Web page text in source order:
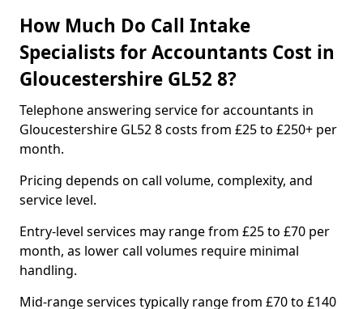
How Much Do Call Intake
Specialists for Accountants Cost in
Gloucestershire GL52 8?
Telephone answering service for accountants in
Gloucestershire GL52 8 costs from £25 to £250+ per
month.
Pricing depends on call volume, complexity, and
service level.
Entry-level services may range from £25 to £70 per
month, as lower call volumes require minimal
handling.
Mid-range services typically range from £70 to £140